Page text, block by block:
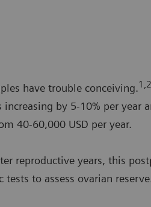
have trouble conceiving.1,2
by 5-10% per year
40-60,000 USD per year.
reproductive years, this
to assess ovarian